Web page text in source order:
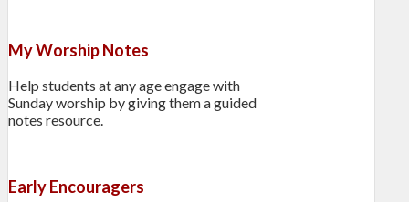
My Worship Notes
Help students at any age engage with
Sunday worship by giving them a guided
notes resource.
Early Encouragers